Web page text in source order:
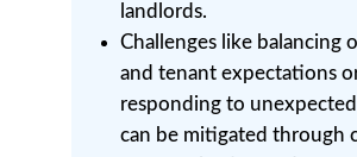
landlords.
Challenges like balancing
and tenant expectations
responding to
can be mitigated through